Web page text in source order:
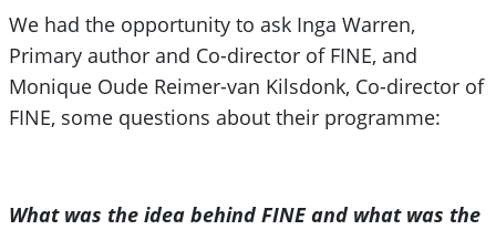
We had the opportunity to ask Inga Warren,
Primary author and Co-director of FINE, and
Monique Oude Reimer-van Kilsdonk, Co-director of
FINE, some questions about their programme:
What was the idea behind FINE and what was the